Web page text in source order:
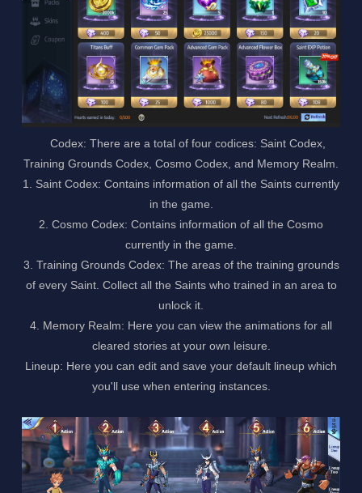
Codex: There are a total of four codices: Saint Codex,
Training Grounds Codex, Cosmo Codex, and Memory Realm.
1. Saint Codex: Contains information of all the Saints currently
in the game.
2. Cosmo Codex: Contains information of all the Cosmo
currently in the game.
3. Training Grounds Codex: The areas of the training grounds
of every Saint. Collect all the Saints who trained in an area to
unlock it.
4. Memory Realm: Here you can view the animations for all
cleared stories at your own leisure.
Lineup: Here you can edit and save your default lineup which
you'll use when entering instances.